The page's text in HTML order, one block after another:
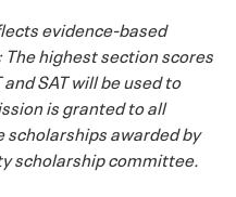
evidence-based
highest section scores
SAT will be used to
is granted to all
awarded by
scholarship committee.